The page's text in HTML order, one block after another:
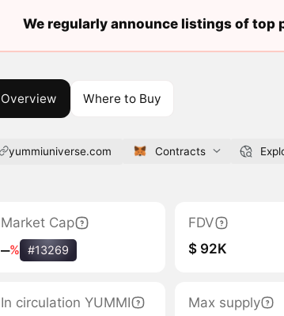
We regularly announce listings of top
Overview Where to Buy
yummiuniverse.com Contracts
Market Cap
‒% #13269
FDV
$ 92K
In circulation YUMMI
Max supply